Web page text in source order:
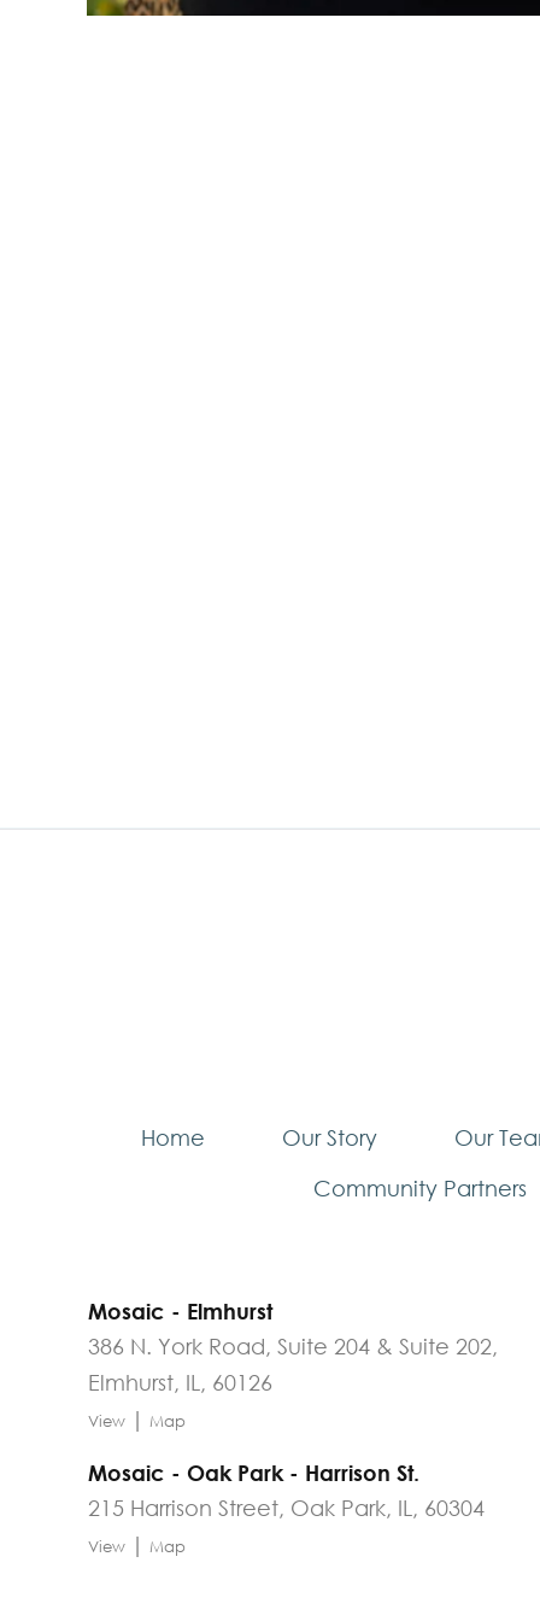
Home Our Story
Our
Community Partners
Mosaic - Elmhurst
386 N. York Road, Suite 204 & Suite 202,
Elmhurst, IL, 60126
View | Map
Mosaic - Oak Park - Harrison St.
215 Harrison Street, Oak Park, IL, 60304
View | Map